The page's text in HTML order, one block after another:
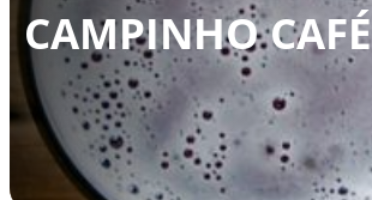
CAMPINHO CAFÉ